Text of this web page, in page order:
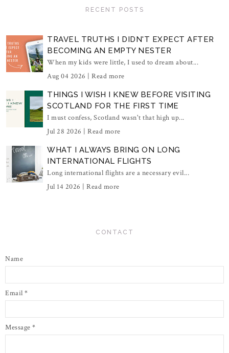
RECENT POSTS
TRAVEL TRUTHS I DIDN'T EXPECT AFTER
BECOMING AN EMPTY NESTER
When my kids were little, I used to dream about...
Aug 04 2026 | Read more
THINGS I WISH I KNEW BEFORE VISITING
SCOTLAND FOR THE FIRST TIME
I must confess, Scotland wasn't that high up...
Jul 28 2026 | Read more
WHAT I ALWAYS BRING ON LONG
INTERNATIONAL FLIGHTS
Long international flights are a necessary evil...
Jul 14 2026 | Read more
CONTACT
Name
Email *
Message *